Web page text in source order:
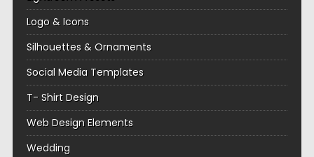
Logo & Icons
Silhouettes & Ornaments
Social Media Templates
T- Shirt Design
Web Design Elements
Wedding